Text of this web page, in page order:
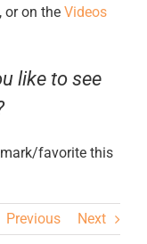
, or on the Videos
like to see
favorite this
Previous Next